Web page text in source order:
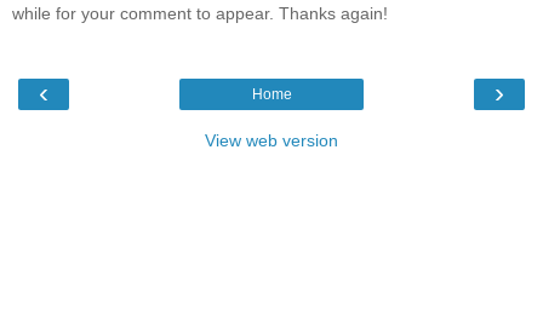
while for your comment to appear. Thanks again!
‹ ›
Home
View web version